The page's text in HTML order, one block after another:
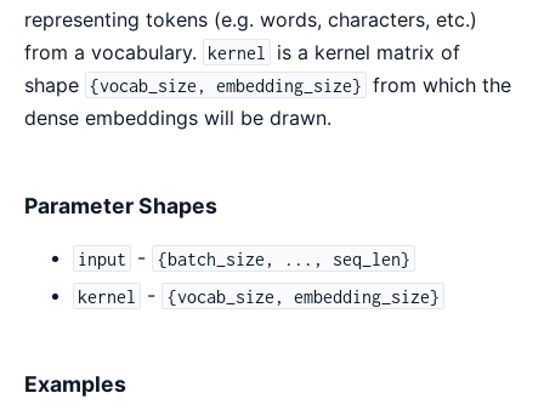
representing tokens (e.g. words, characters, etc.)
from a vocabulary.
kernel
is a kernel matrix of
shape {vocab_size, embedding_size} from which the
dense embeddings will be drawn.
Parameter Shapes
input - {batch_size, ..., seq_len}
kernel
- {vocab_size, embedding_size}
Examples